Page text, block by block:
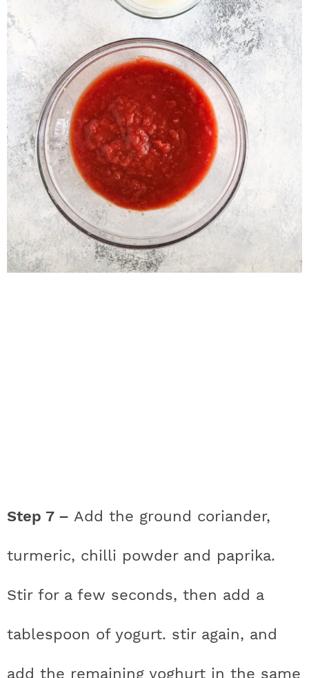
Step 7 – Add the ground coriander,
turmeric, chilli powder and paprika.
Stir for a few seconds, then add a
tablespoon of yogurt. stir again, and
add the remaining yoghurt in the same